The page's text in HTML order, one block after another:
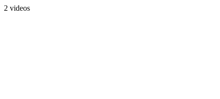
2 videos